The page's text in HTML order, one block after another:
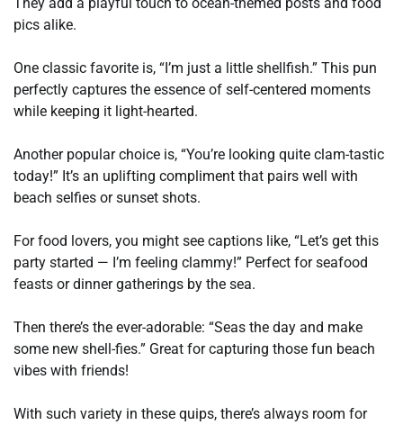
pics alike.
One classic favorite is, “I’m just a little shellfish.” This pun
perfectly captures the essence of self-centered moments
while keeping it light-hearted.
Another popular choice is, “You’re looking quite clam-tastic
today!” It’s an uplifting compliment that pairs well with
beach selfies or sunset shots.
For food lovers, you might see captions like, “Let’s get this
party started — I’m feeling clammy!” Perfect for seafood
feasts or dinner gatherings by the sea.
Then there’s the ever-adorable: “Seas the day and make
some new shell-fies.” Great for capturing those fun beach
vibes with friends!
With such variety in these quips, there’s always room for